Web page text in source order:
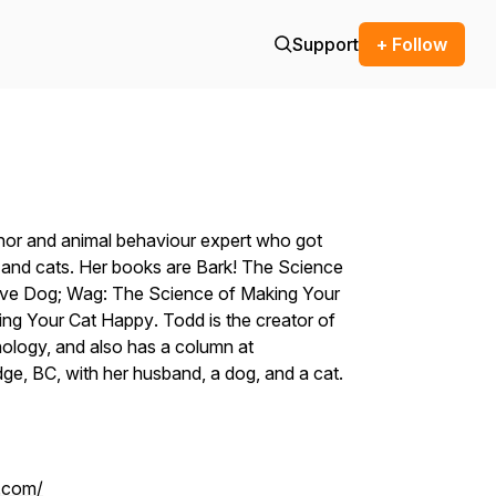
Support + Follow
and animal behaviour expert who got
cats. Her books are Bark! The Science
Dog; Wag: The Science of Making Your
Your Cat Happy. Todd is the creator of
y, and also has a column at
BC, with her husband, a dog, and a cat.